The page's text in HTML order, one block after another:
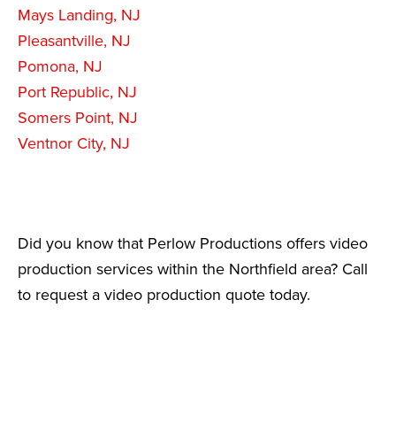
Mays Landing, NJ
Pleasantville, NJ
Pomona, NJ
Port Republic, NJ
Somers Point, NJ
Ventnor City, NJ
Did you know that Perlow Productions offers video
production services within the Northfield area? Call
to request a video production quote today.